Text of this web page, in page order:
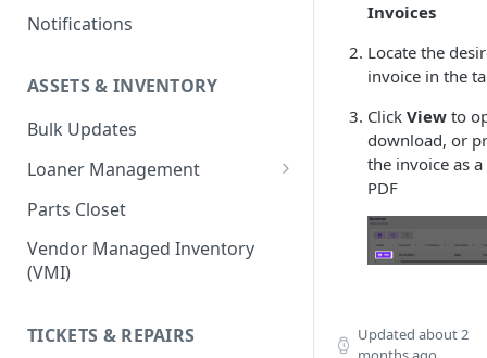
Notifications
ASSETS & INVENTORY
Bulk Updates
Loaner Management
Loaner Management — Assign
Loaner Management — Collect
Parts Closet
Vendor Managed Inventory
(VMI)
TICKETS & REPAIRS
Invoices
Locate the
invoice in the
Click View to
download, or
the invoice as a
PDF
Updated about 2